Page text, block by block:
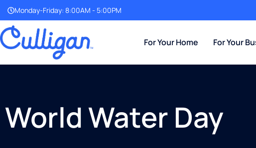
Monday-Friday: 8:00AM - 5:00PM
For Your Home For Your
World Water Day